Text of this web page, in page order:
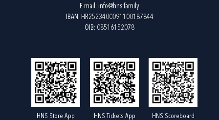
E-mail: info@hns.family
IBAN: HR2523400091100187844
OIB: 08516152078
HNS Store App HNS Tickets App
HNS Scoreboard